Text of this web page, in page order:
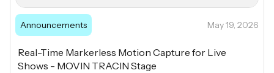
Announcements May 19, 2026
Real-Time Markerless Motion Capture for Live
Shows - MOVIN TRACIN Stage